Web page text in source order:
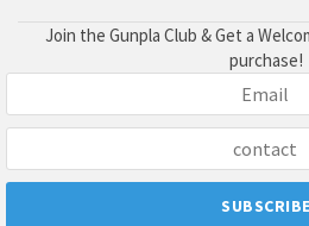
Join the Gunpla Club & Get a
purchase!